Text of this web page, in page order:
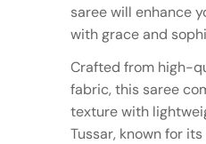
saree will enhance
with grace and
Crafted from high-
fabric, this saree
texture with
Tussar, known for